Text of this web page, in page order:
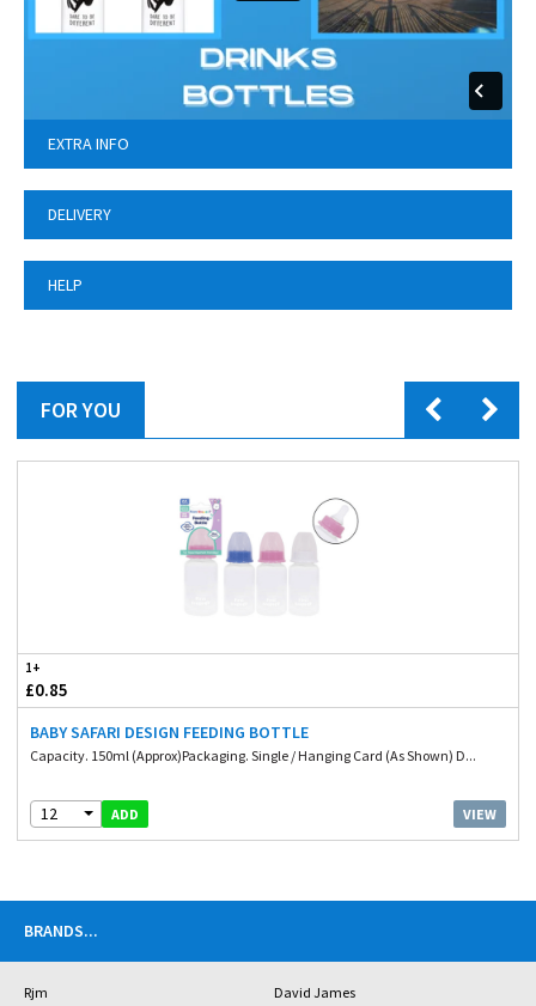
EXTRA INFO
DELIVERY
HELP
FOR YOU
1+
£0.85
BABY SAFARI DESIGN FEEDING BOTTLE
Capacity. 150ml (Approx)Packaging. Single / Hanging Card (As Shown) D...
12 ADD VIEW
BRANDS...
Rjm
David James